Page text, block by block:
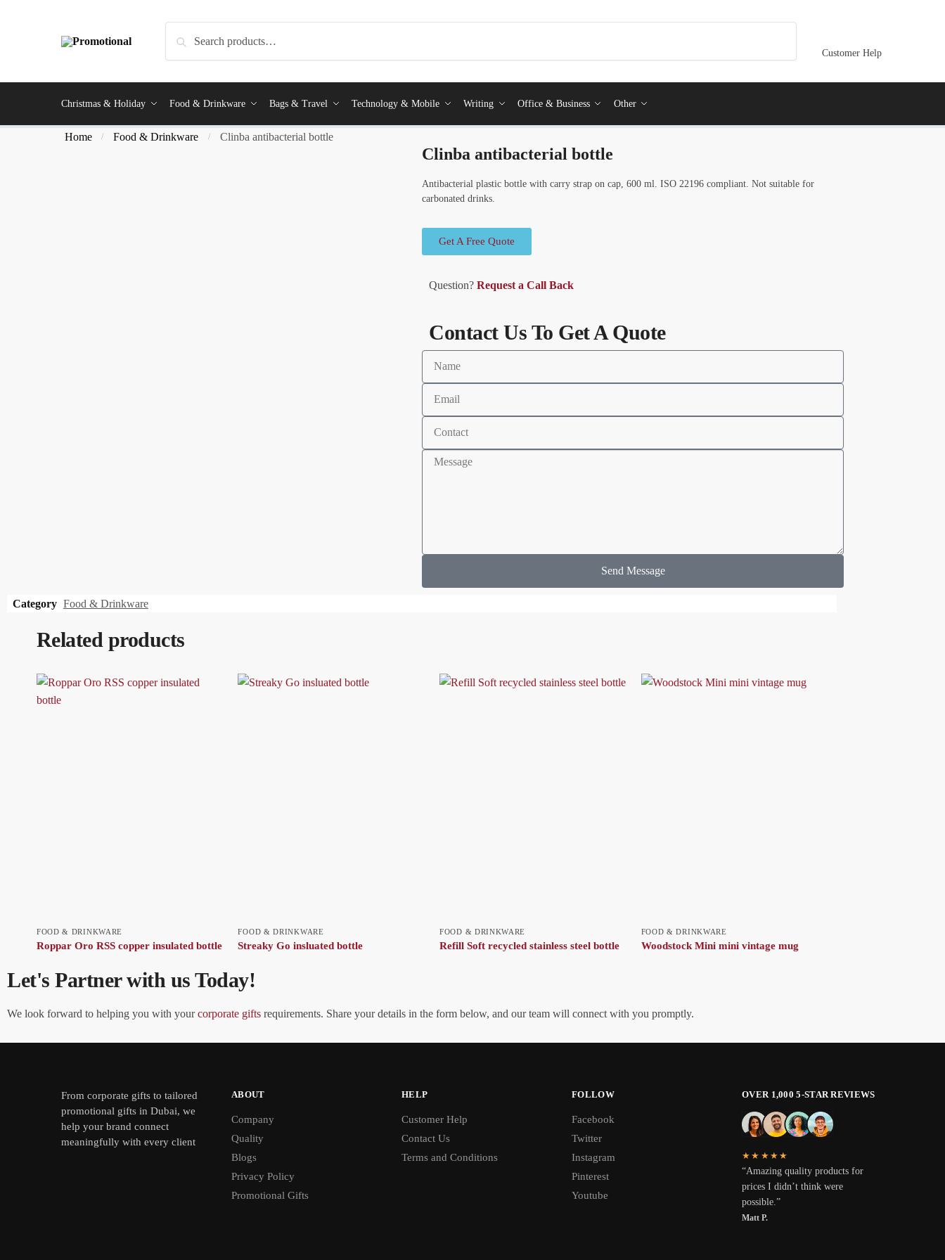
Customer Help
Christmas & Holiday Food & Drinkware Bags & Travel Technology & Mobile Writing Office & Business Other
Home / Food & Drinkware / Clinba antibacterial bottle
Clinba antibacterial bottle
Antibacterial plastic bottle with carry strap on cap, 600 ml. ISO 22196 compliant. Not suitable for
carbonated drinks.
Get A Free Quote
Question? Request a Call Back
Contact Us To Get A Quote
Send Message
Category Food & Drinkware
Related products
FOOD & DRINKWARE
Roppar Oro RSS copper insulated bottle
FOOD & DRINKWARE
Streaky Go insluated bottle
FOOD & DRINKWARE
Refill Soft recycled stainless steel bottle
FOOD & DRINKWARE
Woodstock Mini mini vintage mug
Let's Partner with us Today!
We look forward to helping you with yourcorporate gifts requirements. Share your details in the form below, and our team will connect with you promptly.
From corporate gifts to tailored
promotional gifts in Dubai, we
help your brand connect
meaningfully with every client
ABOUT
Company
Quality
Blogs
Privacy Policy
Promotional Gifts
HELP
Customer Help
Contact Us
Terms and Conditions
FOLLOW
Facebook
Twitter
Instagram
Pinterest
Youtube
OVER 1,000 5-STAR REVIEWS
★★★★★
“Amazing quality products for
prices I didn’t think were
possible.”
Matt P.